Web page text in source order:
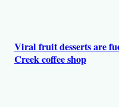
Viral fruit desserts are
Creek coffee shop